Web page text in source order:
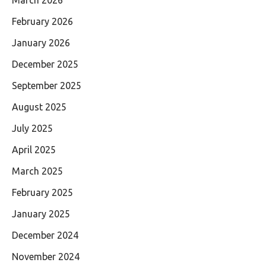
February 2026
January 2026
December 2025
September 2025
August 2025
July 2025
April 2025
March 2025
February 2025
January 2025
December 2024
November 2024